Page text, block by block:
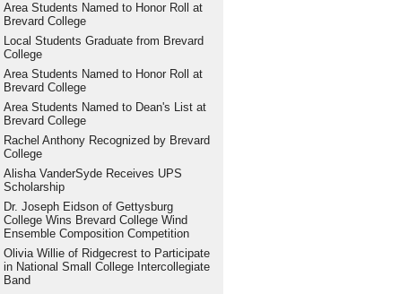
Area Students Named to Honor Roll at
Brevard College
Local Students Graduate from Brevard
College
Area Students Named to Honor Roll at
Brevard College
Area Students Named to Dean's List at
Brevard College
Rachel Anthony Recognized by Brevard
College
Alisha VanderSyde Receives UPS
Scholarship
Dr. Joseph Eidson of Gettysburg
College Wins Brevard College Wind
Ensemble Composition Competition
Olivia Willie of Ridgecrest to Participate
in National Small College Intercollegiate
Band